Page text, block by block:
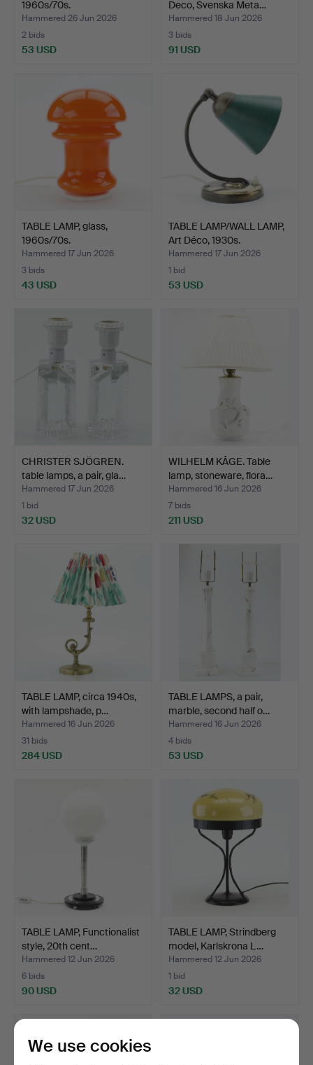
1960s/70s.
Hammered 26 Jun 2026
2 bids
53 USD
Deco, Svenska Meta…
Hammered 18 Jun 2026
3 bids
91 USD
TABLE LAMP, glass,
1960s/70s.
Hammered 17 Jun 2026
3 bids
43 USD
TABLE LAMP/WALL LAMP,
Art Déco, 1930s.
Hammered 17 Jun 2026
1 bid
53 USD
CHRISTER SJÖGREN.
table lamps, a pair, gla…
Hammered 17 Jun 2026
1 bid
32 USD
WILHELM KÅGE. Table
lamp, stoneware, flora…
Hammered 16 Jun 2026
7 bids
211 USD
TABLE LAMP, circa 1940s,
with lampshade, p…
Hammered 16 Jun 2026
31 bids
284 USD
TABLE LAMPS, a pair,
marble, second half o…
Hammered 16 Jun 2026
4 bids
53 USD
TABLE LAMP, Functionalist
style, 20th cent…
Hammered 12 Jun 2026
6 bids
90 USD
TABLE LAMP, Strindberg
model, Karlskrona L…
Hammered 12 Jun 2026
1 bid
32 USD
We use cookies